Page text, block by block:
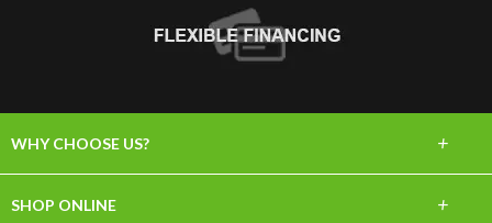
WHY CHOOSE US? +
SHOP ONLINE +